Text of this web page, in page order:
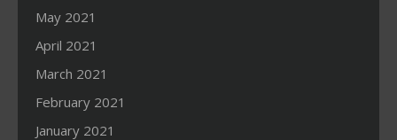
May 2021
April 2021
March 2021
February 2021
January 2021